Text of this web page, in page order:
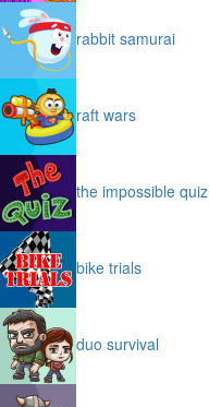
rabbit samurai
raft wars
the impossible quiz
bike trials
duo survival